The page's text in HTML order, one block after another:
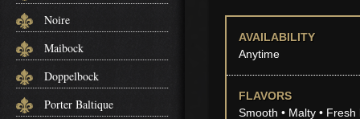
Noire
Maibock
Doppelbock
Porter Baltique
AVAILABILITY
Anytime
FLAVORS
Smooth • Malty • Fresh